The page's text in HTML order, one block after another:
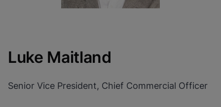
Luke Maitland
Senior Vice President, Chief Commercial Officer